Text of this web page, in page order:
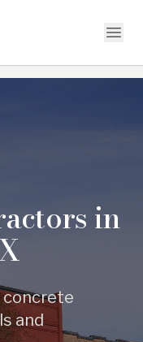
in
concrete
and